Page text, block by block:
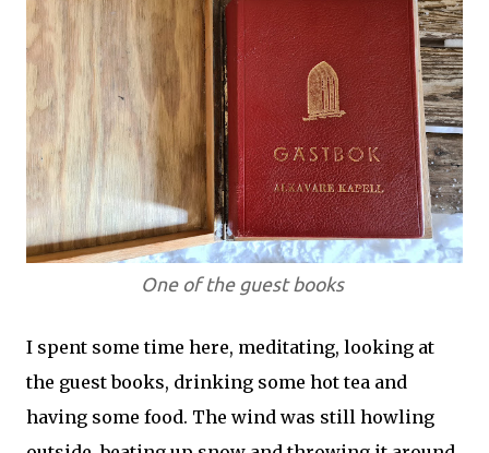
One of the guest books
I spent some time here, meditating, looking at
the guest books, drinking some hot tea and
having some food. The wind was still howling